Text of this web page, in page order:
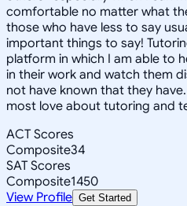
comfortable no matter what
those who have less to say
important things to say!
platform in which I am able to
in their work and watch them
not have known that they
most love about tutoring and
ACT Scores
Composite34
SAT Scores
Composite1450
View Profile Get Started